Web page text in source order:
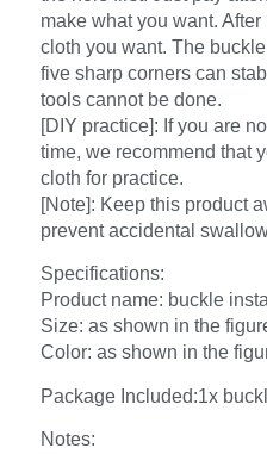
make what you want.
cloth you want. The
five sharp corners can
tools cannot be done.
[DIY practice]: If you are
time, we recommend that
cloth for practice.
[Note]: Keep this product
prevent accidental
Specifications:
Product name: buckle
Size: as shown in the
Color: as shown in the
Package Included:1x
Notes: